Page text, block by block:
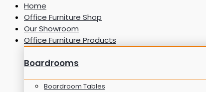
Home
Office Furniture Shop
Our Showroom
Office Furniture Products
Boardrooms
Boardroom Tables